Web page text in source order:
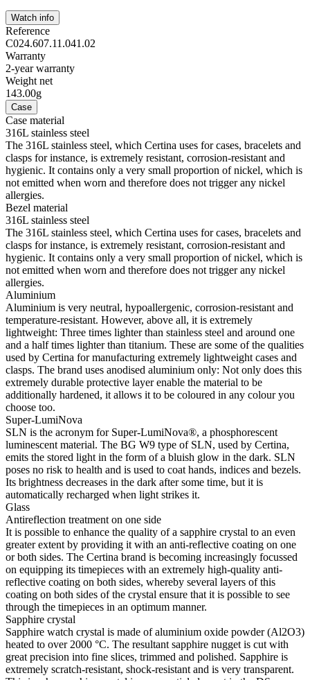
Watch info
Reference
C024.607.11.041.02
Warranty
2-year warranty
Weight net
143.00g
Case
Case material
316L stainless steel
The 316L stainless steel, which Certina uses for cases, bracelets and
clasps for instance, is extremely resistant, corrosion-resistant and
hygienic. It contains only a very small proportion of nickel, which is
not emitted when worn and therefore does not trigger any nickel
allergies.
Bezel material
316L stainless steel
The 316L stainless steel, which Certina uses for cases, bracelets and
clasps for instance, is extremely resistant, corrosion-resistant and
hygienic. It contains only a very small proportion of nickel, which is
not emitted when worn and therefore does not trigger any nickel
allergies.
Aluminium
Aluminium is very neutral, hypoallergenic, corrosion-resistant and
temperature-resistant. However, above all, it is extremely
lightweight: Three times lighter than stainless steel and around one
and a half times lighter than titanium. These are some of the qualities
used by Certina for manufacturing extremely lightweight cases and
clasps. The brand uses anodised aluminium only: Not only does this
extremely durable protective layer enable the material to be
additionally hardened, it allows it to be coloured in any colour you
choose too.
Super-LumiNova
SLN is the acronym for Super-LumiNova®, a phosphorescent
luminescent material. The BG W9 type of SLN, used by Certina,
emits the stored light in the form of a bluish glow in the dark. SLN
poses no risk to health and is used to coat hands, indices and bezels.
Its brightness decreases in the dark after some time, but it is
automatically recharged when light strikes it.
Glass
Antireflection treatment on one side
It is possible to enhance the quality of a sapphire crystal to an even
greater extent by providing it with an anti-reflective coating on one
or both sides. The Certina brand is becoming increasingly focussed
on equipping its timepieces with an extremely high-quality anti-
reflective coating on both sides, whereby several layers of this
coating on both sides of the crystal ensure that it is possible to see
through the timepieces in an optimum manner.
Sapphire crystal
Sapphire watch crystal is made of aluminium oxide powder (Al2O3)
heated to over 2000 °C. The resultant sapphire nugget is cut with
great precision into fine slices, trimmed and polished. Sapphire is
extremely scratch-resistant, shock-resistant and is very transparent.